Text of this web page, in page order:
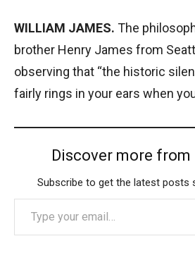
WILLIAM JAMES. The
brother Henry James from
observing that “the historic
fairly rings in your ears when
Discover more from
Subscribe to get the latest posts
Type your email…